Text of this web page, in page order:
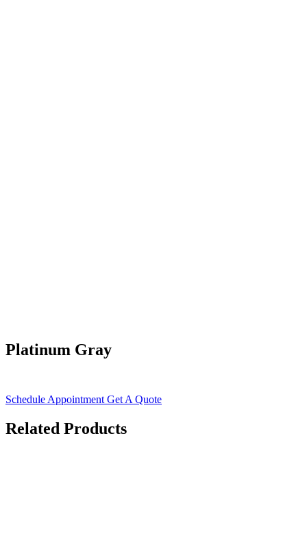
Platinum Gray
Schedule Appointment Get A Quote
Related Products